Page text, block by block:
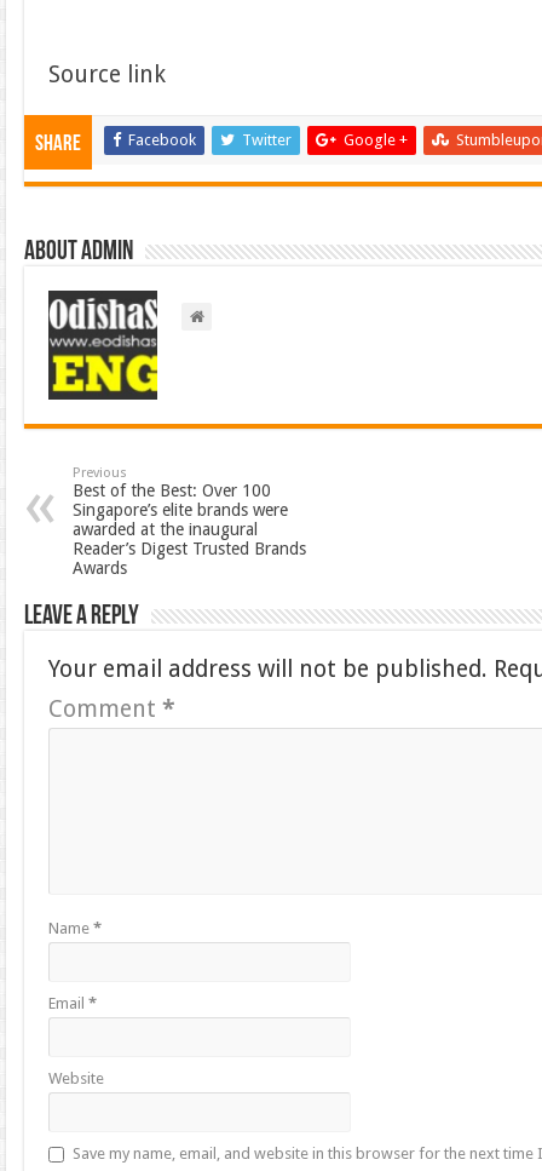
Source link
Share Facebook Twitter Google +
About admin
Previous
Best of the Best: Over 100
Singapore’s elite brands were
awarded at the inaugural
Reader’s Digest Trusted Brands
Awards
Leave a Reply
Your email address will not be published.
Comment*
Name*
Email*
Website
Save my name, email, and website in this browser for the next time